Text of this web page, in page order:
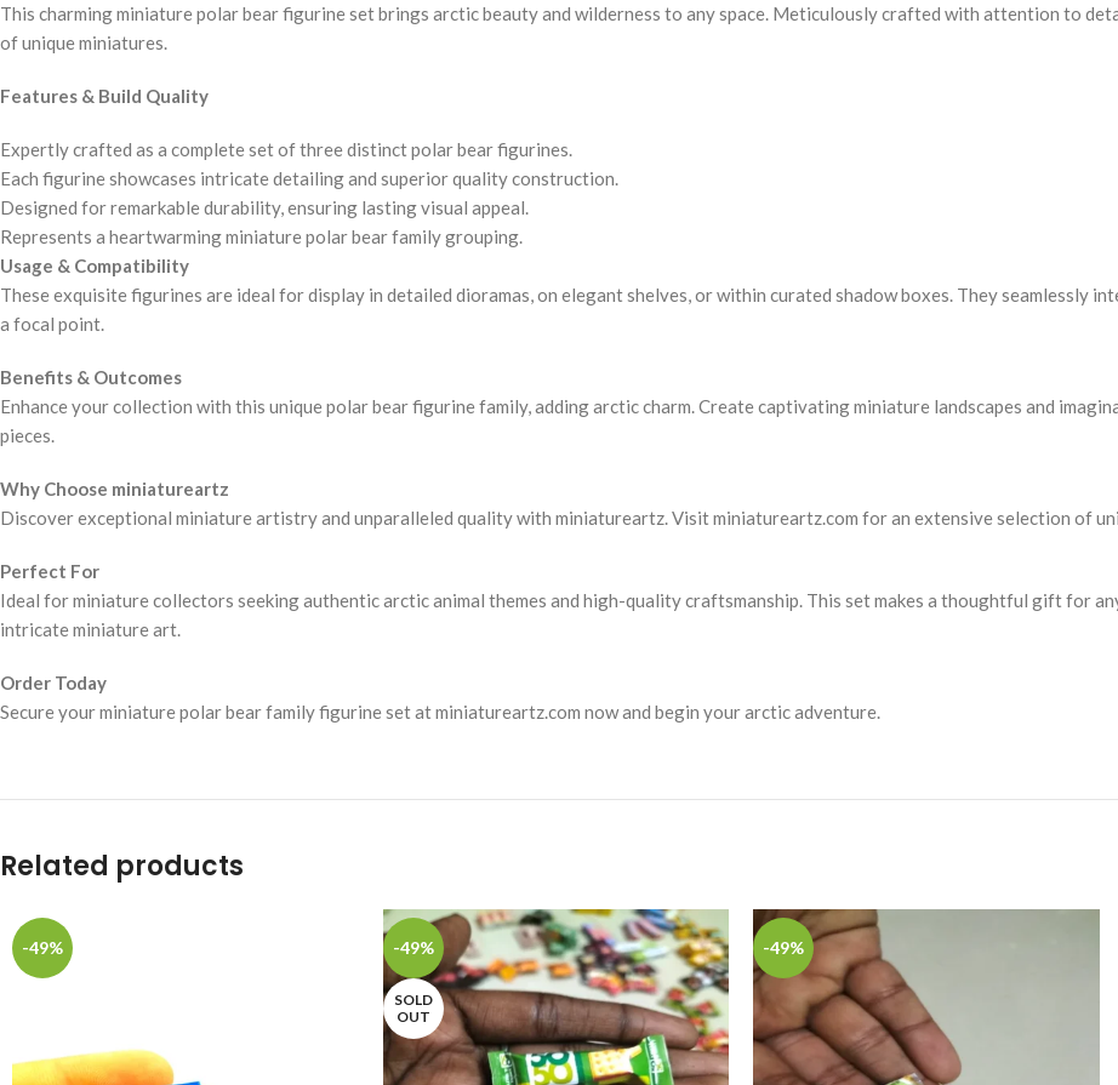
This charming miniature polar bear figurine set brings arctic beauty and wilderness to any space. Meticulously crafted with attention to
of unique miniatures.
Features & Build Quality
Expertly crafted as a complete set of three distinct polar bear figurines.
Each figurine showcases intricate detailing and superior quality construction.
Designed for remarkable durability, ensuring lasting visual appeal.
Represents a heartwarming miniature polar bear family grouping.
Usage & Compatibility
These exquisite figurines are ideal for display in detailed dioramas, on elegant shelves, or within curated shadow boxes. They seamlessly
a focal point.
Benefits & Outcomes
Enhance your collection with this unique polar bear figurine family, adding arctic charm. Create captivating miniature landscapes and
pieces.
Why Choose miniatureartz
Discover exceptional miniature artistry and unparalleled quality with miniatureartz. Visit miniatureartz.com for an extensive selection of
Perfect For
Ideal for miniature collectors seeking authentic arctic animal themes and high-quality craftsmanship. This set makes a thoughtful gift for
intricate miniature art.
Order Today
Secure your miniature polar bear family figurine set at miniatureartz.com now and begin your arctic adventure.
Related products
-49% -49%
SOLD
OUT
-49%